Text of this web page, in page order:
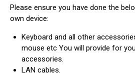
Please ensure you have done the
own device:
Keyboard and all other
mouse etc You will provide for
accessories.
LAN cables.